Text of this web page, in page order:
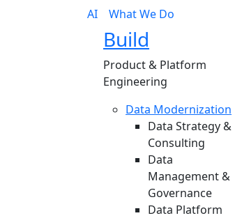
AI What We Do
Build
Product & Platform
Engineering
Data Modernization
Data Strategy &
Consulting
Data
Management &
Governance
Data Platform